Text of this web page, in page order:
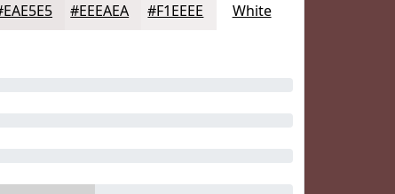
#EEEAEA #F1EEEE White